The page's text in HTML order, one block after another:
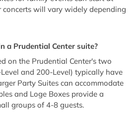
concerts will vary widely depending
a Prudential Center suite?
on the Prudential Center's two
and 200-Level) typically have
Party Suites can accommodate
and Loge Boxes provide a
groups of 4-8 guests.